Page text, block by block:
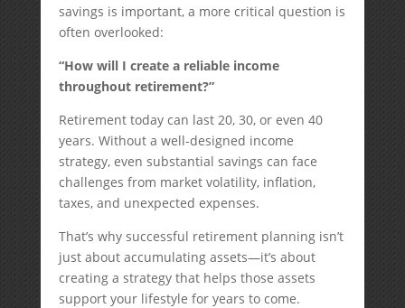
savings is important, a more critical question is
often overlooked:
“How will I create a reliable income
throughout retirement?”
Retirement today can last 20, 30, or even 40
years. Without a well-designed income
strategy, even substantial savings can face
challenges from market volatility, inflation,
taxes, and unexpected expenses.
That’s why successful retirement planning isn’t
just about accumulating assets—it’s about
creating a strategy that helps those assets
support your lifestyle for years to come.